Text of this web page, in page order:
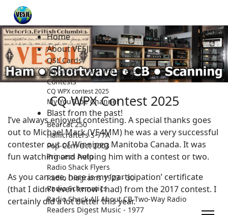
Home
About VE5JL
QSL Cards
My Shack - Past and present.
Contests
CQ WPX contest 2025
My YouTube Channel
Blast from the past!
Bearcat 250
Hallicrafters S-77A
Pop-Com Oct 2003
Princess Auto
Radio Shack Flyers
Radio Diagrams 1923 - 30
Radio Schematics
Radio Shack All About CB Two-Way Radio
Readers Digest Music - 1977
CQ WPX Contest 2025
I’ve always enjoyed contesting. A special thanks goes
out to Michael Mark (VE4MM) he was a very successful
contester out of Winnipeg Manitoba Canada. It was
fun watching and helping him with a contest or two.
As you can see, here is my ‘participation’ certificate
(that I didn’t even know I had) from the 2017 contest. I
certainly did a lot better this year.